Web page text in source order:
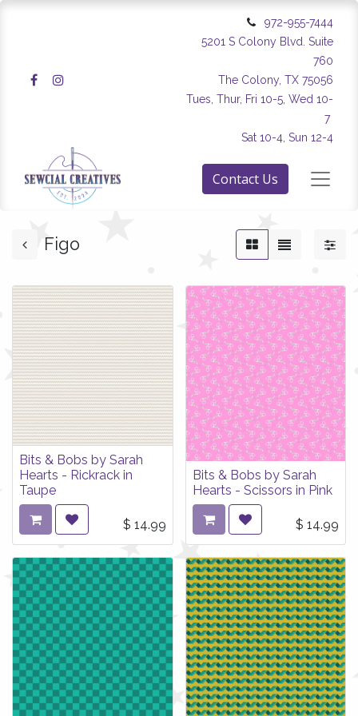
972-955-7444
5201 S Colony Blvd. Suite
760
The Colony, TX 75056
Tues, Thur, Fri 10-5, Wed 10-
7
Sat 10-4, Sun 12-4
Contact Us
Figo
Bits & Bobs by Sarah
Hearts - Rickrack in
Taupe
$ 14.99
Bits & Bobs by Sarah
Hearts - Scissors in Pink
$ 14.99